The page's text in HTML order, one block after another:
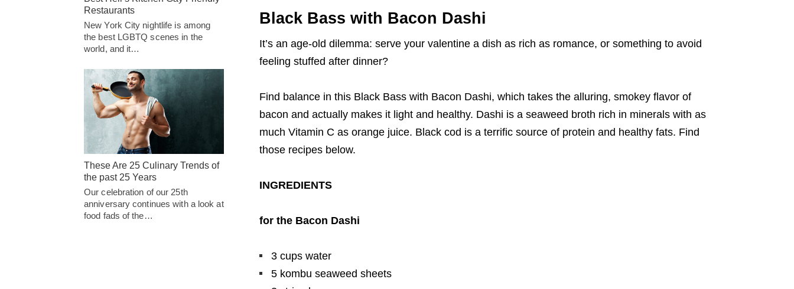
Black Bass with Bacon Dashi
It’s an age-old dilemma: serve your valentine a dish as rich as romance, or something to avoid
feeling stuffed after dinner?
Find balance in this Black Bass with Bacon Dashi, which takes the alluring, smokey flavor of
bacon and actually makes it light and healthy. Dashi is a seaweed broth rich in minerals with as
much Vitamin C as orange juice. Black cod is a terrific source of protein and healthy fats. Find
those recipes below.
INGREDIENTS
for the Bacon Dashi
3 cups water
5 kombu seaweed sheets
Restaurants
New York City nightlife is among
the best LGBTQ scenes in the
world, and it…
These Are 25 Culinary Trends of
the past 25 Years
Our celebration of our 25th
anniversary continues with a look at
food fads of the…